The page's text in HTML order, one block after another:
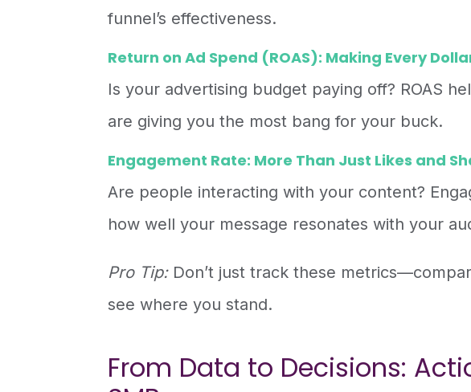
funnel’s effectiveness.
Return on Ad Spend (ROAS): Making Every
Is your advertising budget paying off? ROAS
are giving you the most bang for your buck.
Engagement Rate: More Than Just Likes and
Are people interacting with your content?
how well your message resonates with your
Pro Tip:Don’t just track these
see where you stand.
From Data to Decisions: